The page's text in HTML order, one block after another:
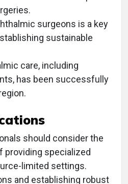
surgeons is a key
sustainable
care, including
has been successfully
should consider the
providing specialized
limited settings.
and establishing robust